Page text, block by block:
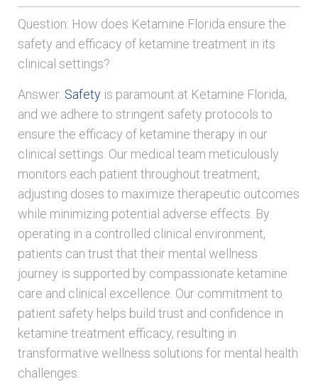
Question: How does Ketamine Florida ensure the
safety and efficacy of ketamine treatment in its
clinical settings?
Answer: Safety is paramount at Ketamine Florida,
and we adhere to stringent safety protocols to
ensure the efficacy of ketamine therapy in our
clinical settings. Our medical team meticulously
monitors each patient throughout treatment,
adjusting doses to maximize therapeutic outcomes
while minimizing potential adverse effects. By
operating in a controlled clinical environment,
patients can trust that their mental wellness
journey is supported by compassionate ketamine
care and clinical excellence. Our commitment to
patient safety helps build trust and confidence in
ketamine treatment efficacy, resulting in
transformative wellness solutions for mental health
challenges.